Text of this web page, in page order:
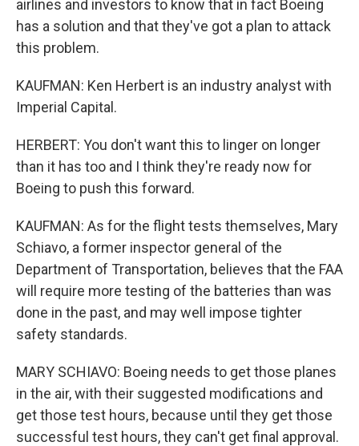
airlines and investors to know that in fact Boeing
has a solution and that they've got a plan to attack
this problem.
KAUFMAN: Ken Herbert is an industry analyst with
Imperial Capital.
HERBERT: You don't want this to linger on longer
than it has too and I think they're ready now for
Boeing to push this forward.
KAUFMAN: As for the flight tests themselves, Mary
Schiavo, a former inspector general of the
Department of Transportation, believes that the FAA
will require more testing of the batteries than was
done in the past, and may well impose tighter
safety standards.
MARY SCHIAVO: Boeing needs to get those planes
in the air, with their suggested modifications and
get those test hours, because until they get those
successful test hours, they can't get final approval.